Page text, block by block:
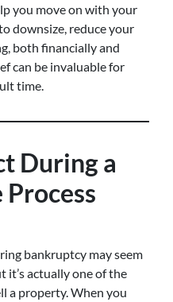
you move on with your
downsize, reduce your
both financially and
can be invaluable for
time.
During a
Process
bankruptcy may seem
it’s actually one of the
a property. When you